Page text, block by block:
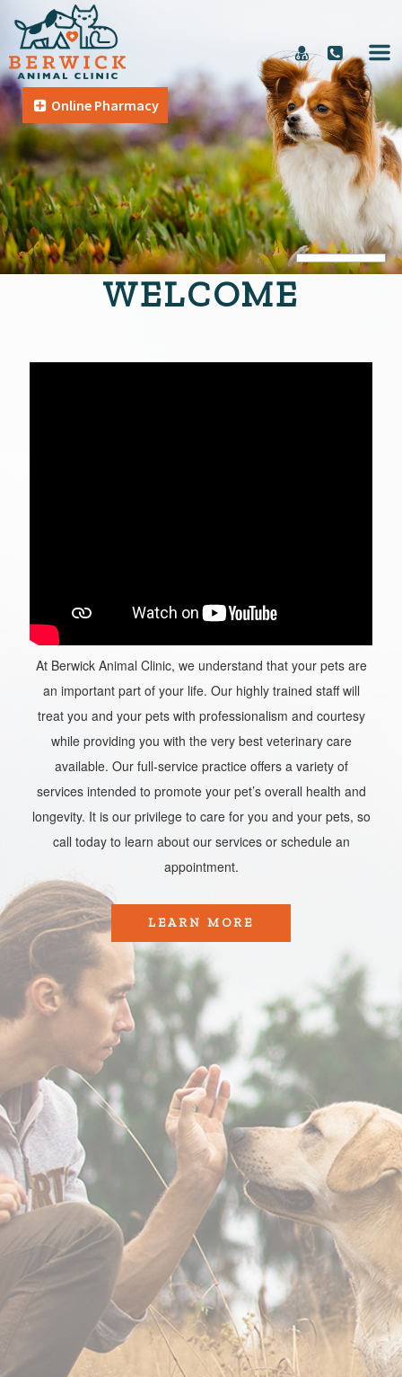
Online Pharmacy
WELCOME
At Berwick Animal Clinic, we understand that your pets are
an important part of your life. Our highly trained staff will
treat you and your pets with professionalism and courtesy
while providing you with the very best veterinary care
available. Our full-service practice offers a variety of
services intended to promote your pet’s overall health and
longevity. It is our privilege to care for you and your pets, so
call today to learn about our services or schedule an
appointment.​​​​​​​
LEARN MORE